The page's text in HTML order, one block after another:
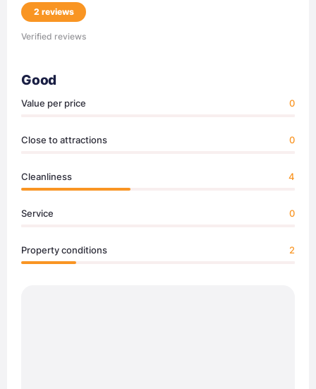
2 reviews
Verified reviews
Good
Value per price 0
Close to attractions 0
Cleanliness 4
Service 0
Property conditions 2